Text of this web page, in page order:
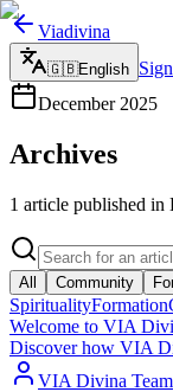
Viadivina
🇬🇧English
December 2025
Archives
1 article published in
All Community
SpiritualityFormation
Welcome to VIA
Discover how VIA
VIA Divina Team